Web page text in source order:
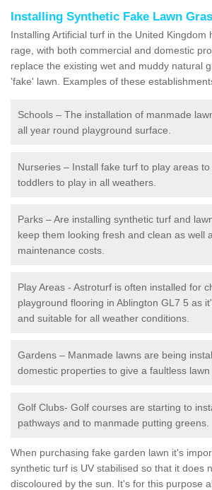
Installing Synthetic Fake Lawn
Installing Artificial turf in the United Kingdom
rage, with both commercial and domestic
replace the existing wet and muddy natural
'fake' lawn. Examples of these
Schools – The installation of manmade
all year round playground surface.
Nurseries – Install fake turf to play areas
toddlers to play in all weathers.
Parks – Are installing synthetic turf and
keep them looking fresh and clean as well
maintenance costs.
Play Areas - Astroturf is often installed for
playground flooring in Ablington GL7 5 as
and suitable for all weather conditions.
Gardens – Manmade lawns are being
domestic properties to give a faultless lawn
Golf Clubs- Golf courses are starting to
pathways and to manmade putting greens.
When purchasing fake garden lawn it's
synthetic turf is UV stabilised so that it does
discoloured by the sun. It's for this purpose